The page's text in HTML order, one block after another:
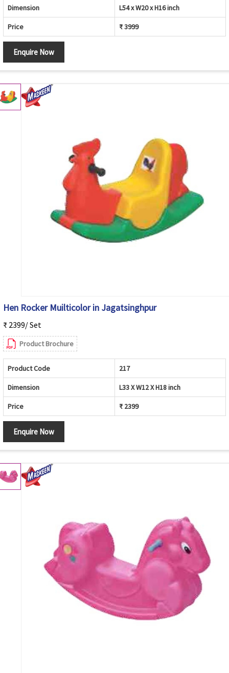
Dimension L54 x W20 x H16 inch
Price ₹ 3999
Enquire Now
Hen Rocker Muilticolor in Jagatsinghpur
₹ 2399/ Set
Product Brochure
Product Code 217
Dimension L33 X W12 X H18 inch
Price ₹ 2399
Enquire Now